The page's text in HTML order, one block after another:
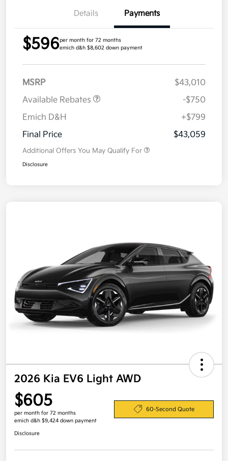
Details Payments
$596per month for 72 months
emich d&h $8,602 down payment
MSRP
$43,010
Available Rebates
-$750
Emich D&H
+$799
Final Price
$43,059
Additional Offers You May Qualify For
Disclosure
2026 Kia EV6 Light AWD
$605
per month for 72 months
emich d&h $9,424 down payment
60-Second Quote
Disclosure